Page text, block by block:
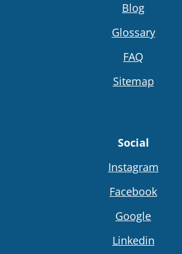
Blog
Glossary
FAQ
Sitemap
Social
Instagram
Facebook
Google
Linkedin